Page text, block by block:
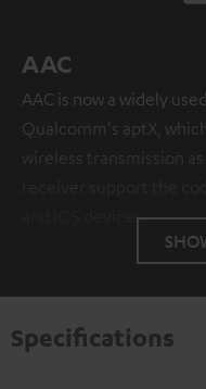
AAC
AAC is now a widely
Qualcomm's aptX,
wireless transmission
and iOS devices.
Specifications